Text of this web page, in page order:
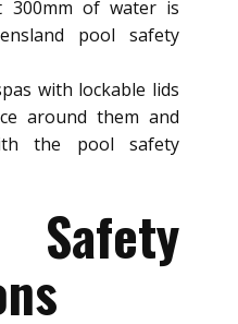
300mm of water is
pool safety
with lockable lids
around them and
the pool safety